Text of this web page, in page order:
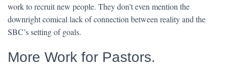
work to recruit new people. They don’t even mention the
downright comical lack of connection between reality and the
SBC’s setting of goals.
More Work for Pastors.